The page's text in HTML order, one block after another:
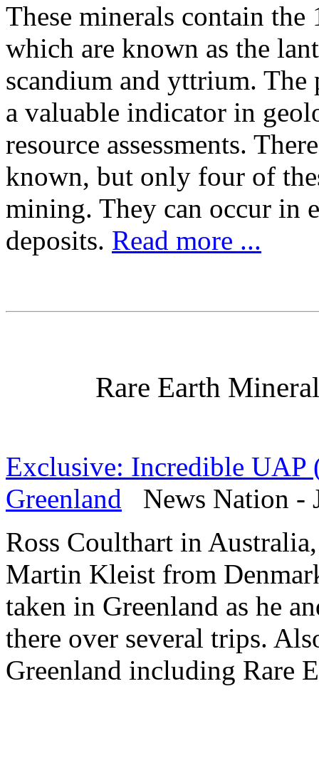
These minerals contain the
which are known as the
scandium and yttrium. The
a valuable indicator in
resource assessments.
known, but only four of
mining. They can occur in
deposits. Read more ...
Rare Earth
Exclusive: Incredible UAP
Greenland News Nation -
Ross Coulthart in
Martin Kleist from
taken in Greenland as he
there over several trips.
Greenland including Rare